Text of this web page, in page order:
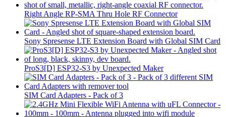
Right Angle RP-SMA Thru Hole RF Connector
Sony Spresense LTE Extension Board with Global SIM Card
ProS3[D] ESP32-S3 by Unexpected Maker
SIM Card Adapters - Pack of 3